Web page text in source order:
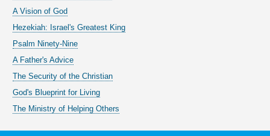
A Vision of God
Hezekiah: Israel's Greatest King
Psalm Ninety-Nine
A Father's Advice
The Security of the Christian
God's Blueprint for Living
The Ministry of Helping Others